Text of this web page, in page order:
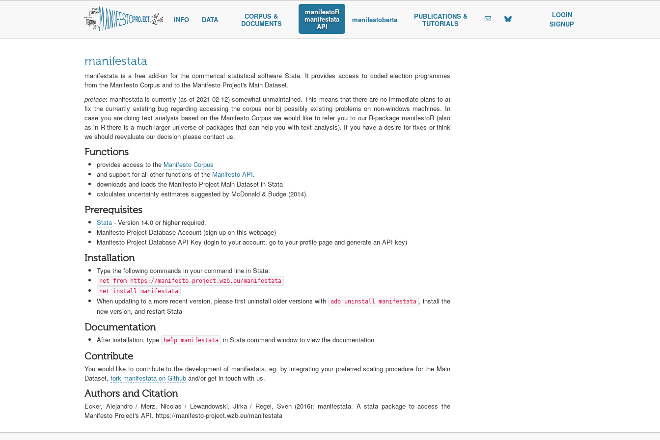
INFO DATA CORPUS &
DOCUMENTS
manifestoR
manifestata
API
manifestoberta PUBLICATIONS &
TUTORIALS
LOGIN
SIGNUP
manifestata
manifestata is a free add-on for the commerical statistical software Stata. It provides access to coded election programmes
from the Manifesto Corpus and to the Manifesto Project's Main Dataset.
preface: manifestata is currently (as of 2021-02-12) somewhat unmaintained. This means that there are no immediate plans to a)
fix the currently existing bug regarding accessing the corpus nor b) possibly existing problems on non-windows machines. In
case you are doing text analysis based on the Manifesto Corpus we would like to refer you to our R-package manifestoR (also
as in R there is a much larger universe of packages that can help you with text analysis). If you have a desire for fixes or think
we should reevaluate our decision please contact us.
Functions
provides access to the Manifesto Corpus
and support for all other functions of the Manifesto API.
downloads and loads the Manifesto Project Main Dataset in Stata
calculates uncertainty estimates suggested by McDonald & Budge (2014).
Prerequisites
Stata - Version 14.0 or higher required.
Manifesto Project Database Account (sign up on this webpage)
Manifesto Project Database API Key (login to your account, go to your profile page and generate an API key)
Installation
Type the following commands in your command line in Stata:
net from https://manifesto-project.wzb.eu/manifestata
net install manifestata
When updating to a more recent version, please first uninstall older versions with ado uninstall manifestata , install the
new version, and restart Stata
Documentation
After installation, type help manifestata in Stata command window to view the documentation
Contribute
You would like to contribute to the development of manifestata, eg. by integrating your preferred scaling procedure for the Main
Dataset, fork manifestata on Github and/or get in touch with us.
Authors and Citation
Ecker, Alejandro / Merz, Nicolas / Lewandowski, Jirka / Regel, Sven (2016): manifestata. A stata package to access the
Manifesto Project's API. https://manifesto-project.wzb.eu/manifestata